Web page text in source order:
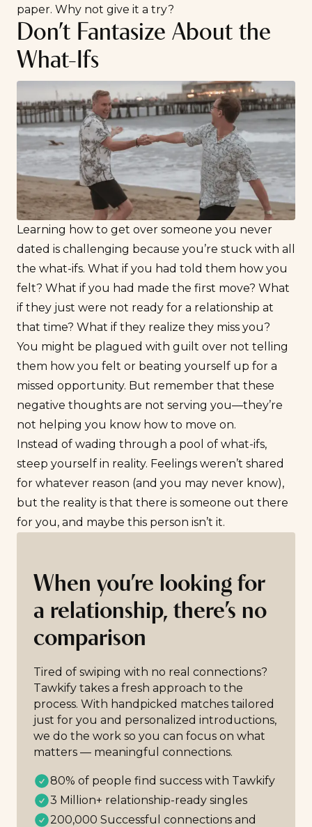
paper. Why not give it a try?
Don’t Fantasize About the
What-Ifs
Learning how to get over someone you never
dated is challenging because you’re stuck with all
the what-ifs. What if you had told them how you
felt? What if you had made the first move? What
if they just were not ready for a relationship at
that time? What if they realize they miss you?
You might be plagued with guilt over not telling
them how you felt or beating yourself up for a
missed opportunity. But remember that these
negative thoughts are not serving you—they’re
not helping you know how to move on.
Instead of wading through a pool of what-ifs,
steep yourself in reality. Feelings weren’t shared
for whatever reason (and you may never know),
but the reality is that there is someone out there
for you, and maybe this person isn’t it.
When you’re looking for
a relationship, there’s no
comparison
Tired of swiping with no real connections?
Tawkify takes a fresh approach to the
process. With handpicked matches tailored
just for you and personalized introductions,
we do the work so you can focus on what
matters — meaningful connections.
80% of people find success with Tawkify
3 Million+ relationship-ready singles
200,000 Successful connections and